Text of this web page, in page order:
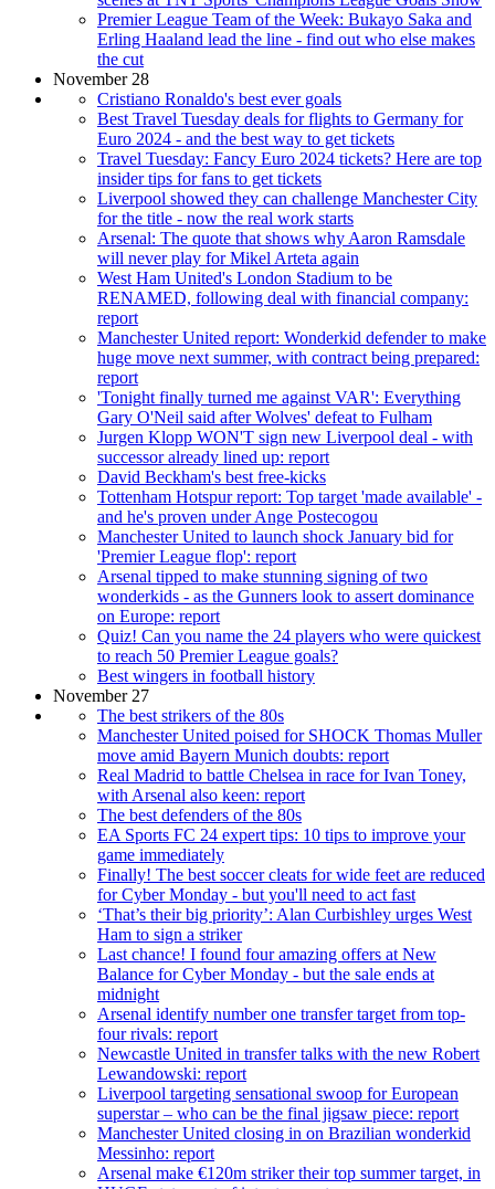
Premier League Team of the Week: Bukayo Saka and
Erling Haaland lead the line - find out who else makes
the cut
November 28
Cristiano Ronaldo's best ever goals
Best Travel Tuesday deals for flights to Germany for
Euro 2024 - and the best way to get tickets
Travel Tuesday: Fancy Euro 2024 tickets? Here are top
insider tips for fans to get tickets
Liverpool showed they can challenge Manchester City
for the title - now the real work starts
Arsenal: The quote that shows why Aaron Ramsdale
will never play for Mikel Arteta again
West Ham United's London Stadium to be
RENAMED, following deal with financial company:
report
Manchester United report: Wonderkid defender to make
huge move next summer, with contract being prepared:
report
'Tonight finally turned me against VAR': Everything
Gary O'Neil said after Wolves' defeat to Fulham
Jurgen Klopp WON'T sign new Liverpool deal - with
successor already lined up: report
David Beckham's best free-kicks
Tottenham Hotspur report: Top target 'made available' -
and he's proven under Ange Postecogou
Manchester United to launch shock January bid for
'Premier League flop': report
Arsenal tipped to make stunning signing of two
wonderkids - as the Gunners look to assert dominance
on Europe: report
Quiz! Can you name the 24 players who were quickest
to reach 50 Premier League goals?
Best wingers in football history
November 27
The best strikers of the 80s
Manchester United poised for SHOCK Thomas Muller
move amid Bayern Munich doubts: report
Real Madrid to battle Chelsea in race for Ivan Toney,
with Arsenal also keen: report
The best defenders of the 80s
EA Sports FC 24 expert tips: 10 tips to improve your
game immediately
Finally! The best soccer cleats for wide feet are reduced
for Cyber Monday - but you'll need to act fast
‘That’s their big priority’: Alan Curbishley urges West
Ham to sign a striker
Last chance! I found four amazing offers at New
Balance for Cyber Monday - but the sale ends at
midnight
Arsenal identify number one transfer target from top-
four rivals: report
Newcastle United in transfer talks with the new Robert
Lewandowski: report
Liverpool targeting sensational swoop for European
superstar – who can be the final jigsaw piece: report
Manchester United closing in on Brazilian wonderkid
Messinho: report
Arsenal make €120m striker their top summer target, in